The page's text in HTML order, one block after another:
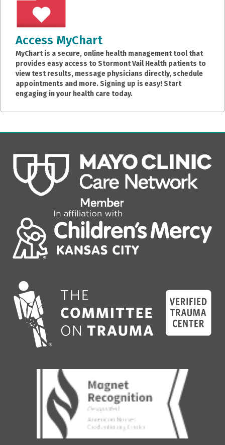
Access MyChart
MyChart is a secure, online health management tool that
provides easy access to Stormont Vail Health patients to
view test results, message physicians directly, schedule
appointments and more. Signing up is easy! Start
engaging in your health care today.